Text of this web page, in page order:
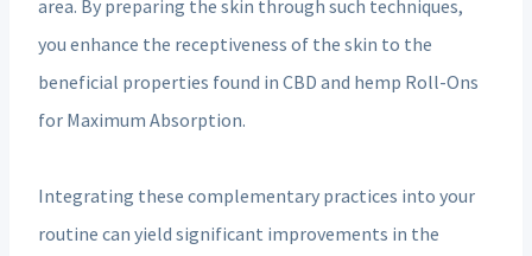
area. By preparing the skin through such techniques,
you enhance the receptiveness of the skin to the
beneficial properties found in CBD and hemp Roll-Ons
for Maximum Absorption.
Integrating these complementary practices into your
routine can yield significant improvements in the